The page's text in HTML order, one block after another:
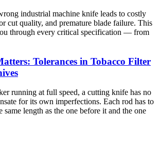
industrial machine knife leads to costly
cut quality, and premature blade failure. This
through every critical specification — from
Tolerances in Tobacco Filter
running at full speed, a cutting knife has no
for its own imperfections. Each rod has to
same length as the one before it and the one